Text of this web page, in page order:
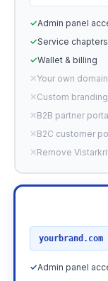
✓Admin panel
✓Service chapters
✓Wallet & billing
✕Your own domain
✕Custom
✕B2B partner
✕B2C customer
✕Remove
yourbrand.com
✓Admin panel